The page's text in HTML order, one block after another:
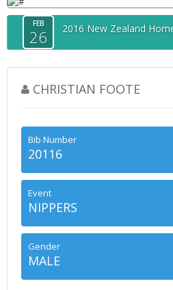
FEB
26 2016 New Zealand
CHRISTIAN FOOTE
Bib Number
20116
Event
NIPPERS
Gender
MALE